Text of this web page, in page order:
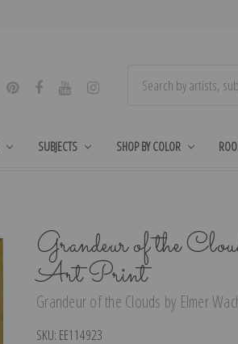
SUBJECTS SHOP BY COLOR
Grandeur of the
Art Print
Grandeur of the Clouds by Elmer
SKU: EE114923